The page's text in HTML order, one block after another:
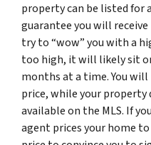
property can be listed for
guarantee you will
try to “wow” you with a
too high, it will likely sit
months at a time. You
price, while your
available on the MLS. If
agent prices your home